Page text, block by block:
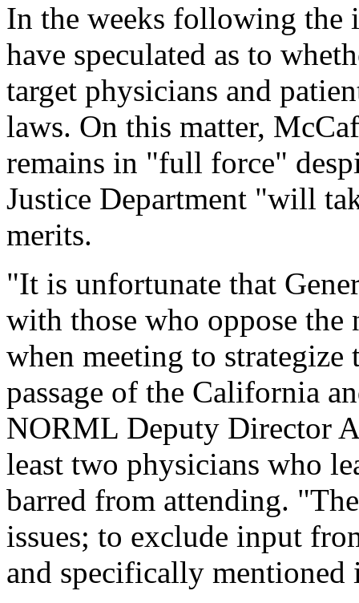
In the weeks following the
have speculated as to
target physicians and
laws. On this matter,
remains in "full force"
Justice Department "will
merits.
"It is unfortunate that
with those who oppose
when meeting to strategize
passage of the California
NORML Deputy Director
least two physicians who
barred from attending.
issues; to exclude input
and specifically mentioned